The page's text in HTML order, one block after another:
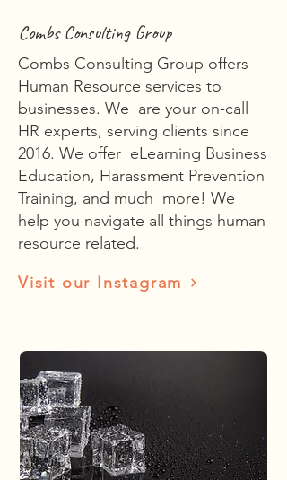
Combs Consulting Group
Combs Consulting Group offers
Human Resource services to
businesses. We are your on-call
HR experts, serving clients since
2016. We offer eLearning Business
Education, Harassment Prevention
Training, and much more! We
help you navigate all things human
resource related.
Visit our Instagram